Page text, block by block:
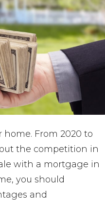
From 2020 to
the competition in
with a mortgage in
you should
and